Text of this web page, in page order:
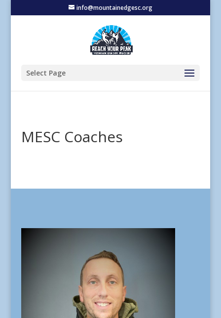
info@mountainedgesc.org
Select Page
MESC Coaches